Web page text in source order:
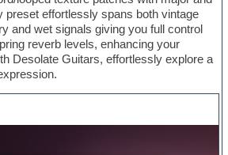
preset effortlessly spans both vintage
and wet signals giving you full control
reverb levels, enhancing your
Desolate Guitars, effortlessly explore a